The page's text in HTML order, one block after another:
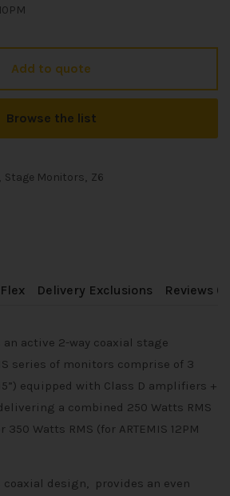
Add to quote
Browse the list
Stage Monitors Z6
Delivery Exclusions Reviews
an active 2-way coaxial stage
series of monitors comprise of 3
equipped with Class D amplifiers +
a combined 250 Watts RMS
350 Watts RMS (for ARTEMIS 12PM
coaxial design, provides an even